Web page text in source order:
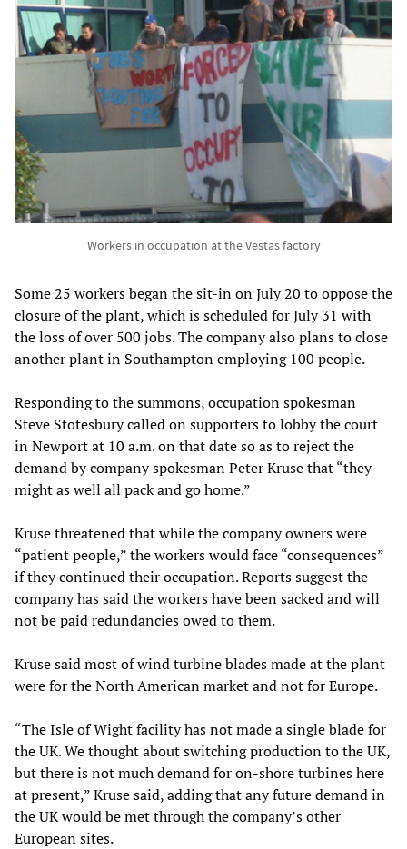
Workers in occupation at the Vestas factory
Some 25 workers began the sit-in on July 20 to oppose the
closure of the plant, which is scheduled for July 31 with
the loss of over 500 jobs. The company also plans to close
another plant in Southampton employing 100 people.
Responding to the summons, occupation spokesman
Steve Stotesbury called on supporters to lobby the court
in Newport at 10 a.m. on that date so as to reject the
demand by company spokesman Peter Kruse that “they
might as well all pack and go home.”
Kruse threatened that while the company owners were
“patient people,” the workers would face “consequences”
if they continued their occupation. Reports suggest the
company has said the workers have been sacked and will
not be paid redundancies owed to them.
Kruse said most of wind turbine blades made at the plant
were for the North American market and not for Europe.
“The Isle of Wight facility has not made a single blade for
the UK. We thought about switching production to the UK,
but there is not much demand for on-shore turbines here
at present,” Kruse said, adding that any future demand in
the UK would be met through the company’s other
European sites.